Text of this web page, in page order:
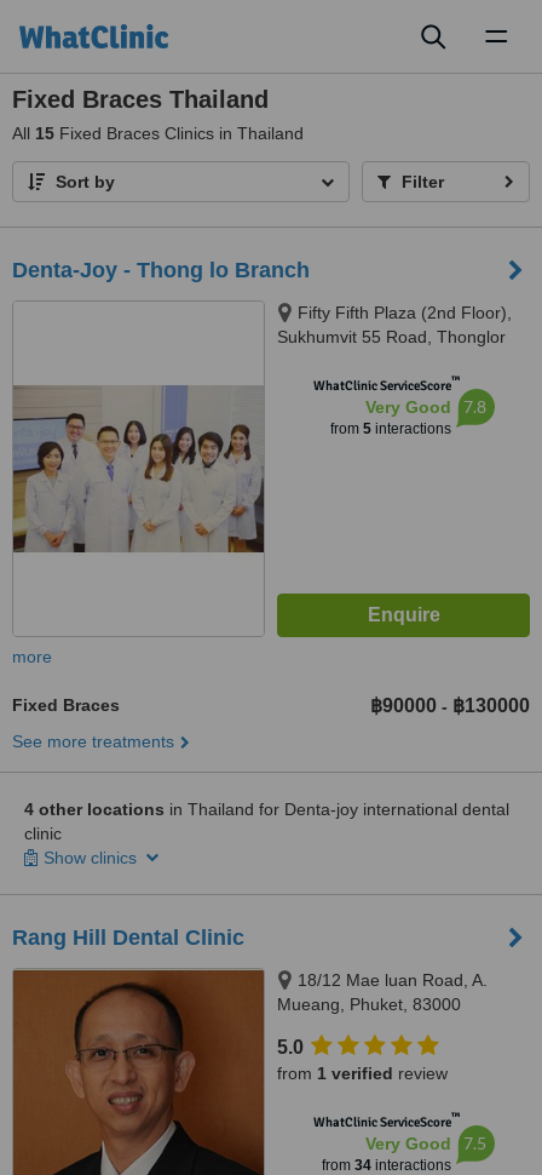
Fixed Braces Thailand
All 15 Fixed Braces Clinics in Thailand
Sort by Filter
Denta-Joy - Thong lo Branch
Fifty Fifth Plaza (2nd Floor),
Sukhumvit 55 Road, Thonglor
WhatClinic ServiceScore™
Very Good
from 5interactions
7.8
more
Fixed Braces ฿90000 - ฿130000
See more treatments
4 other locations in Thailand for Denta-joy international dental
clinic
Show clinics
Rang Hill Dental Clinic
18/12 Mae luan Road, A.
Mueang, Phuket, 83000
5.0
from 1 verified review
WhatClinic ServiceScore™
Very Good
from 34interactions
7.5